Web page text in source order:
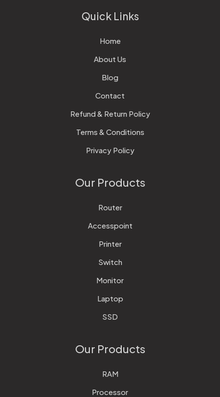
Quick Links
Home
About Us
Blog
Contact
Refund & Return Policy
Terms & Conditions
Privacy Policy
Our Products
Router
Accesspoint
Printer
Switch
Monitor
Laptop
SSD
Our Products
RAM
Processor